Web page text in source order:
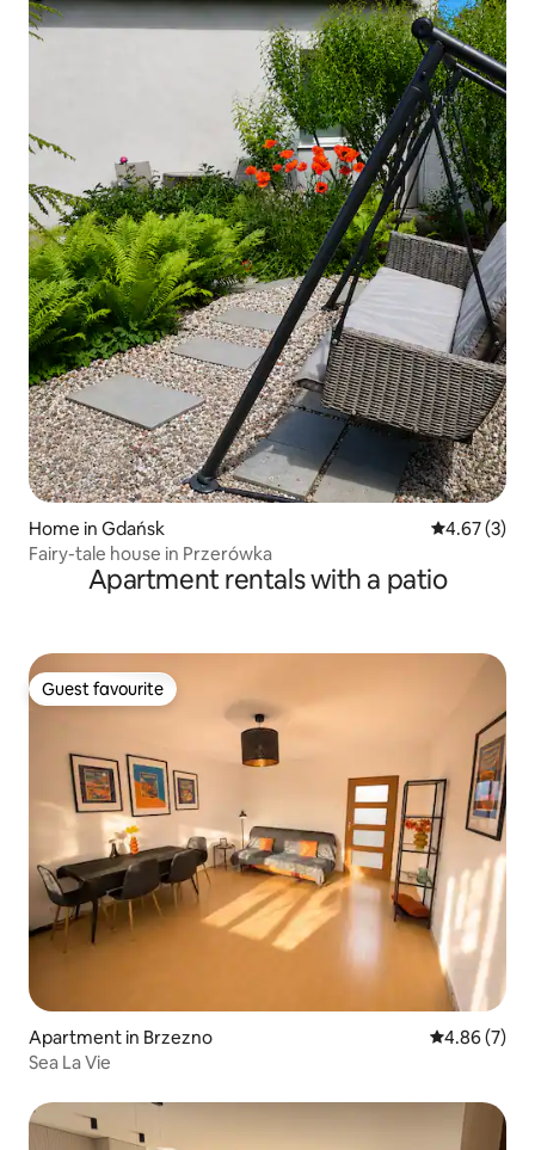
Home in Gdańsk 4.67 out of
4.67 (3)
Fairy-tale house in Przerówka
Apartment rentals with a patio
Guest favourite
Guest favourite
Apartment in Brzezno 4.86 out of
4.86 (7)
Sea La Vie